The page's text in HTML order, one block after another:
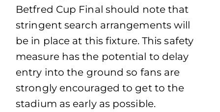
Betfred Cup Final should note that
stringent search arrangements will
be in place at this fixture. This safety
measure has the potential to delay
entry into the ground so fans are
strongly encouraged to get to the
stadium as early as possible.